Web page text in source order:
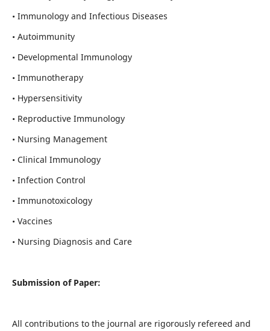
• Immunology and Infectious Diseases
• Autoimmunity
• Developmental Immunology
• Immunotherapy
• Hypersensitivity
• Reproductive Immunology
• Nursing Management
• Clinical Immunology
• Infection Control
• Immunotoxicology
• Vaccines
• Nursing Diagnosis and Care
Submission of Paper:
All contributions to the journal are rigorously refereed and